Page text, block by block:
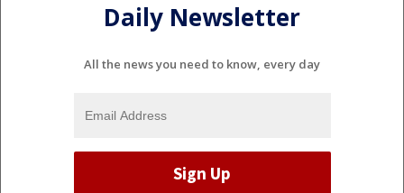
Daily Newsletter
All the news you need to know, every day